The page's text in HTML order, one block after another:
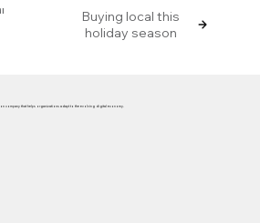
Buying local this
holiday season
company that helps organizations adapt to the evolving digital economy.